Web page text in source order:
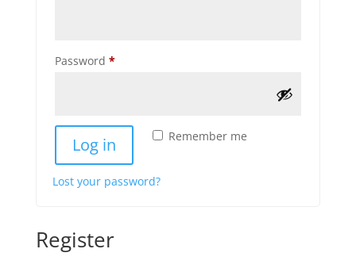
Password *Required
Remember me
Log in
Lost your password?
Register